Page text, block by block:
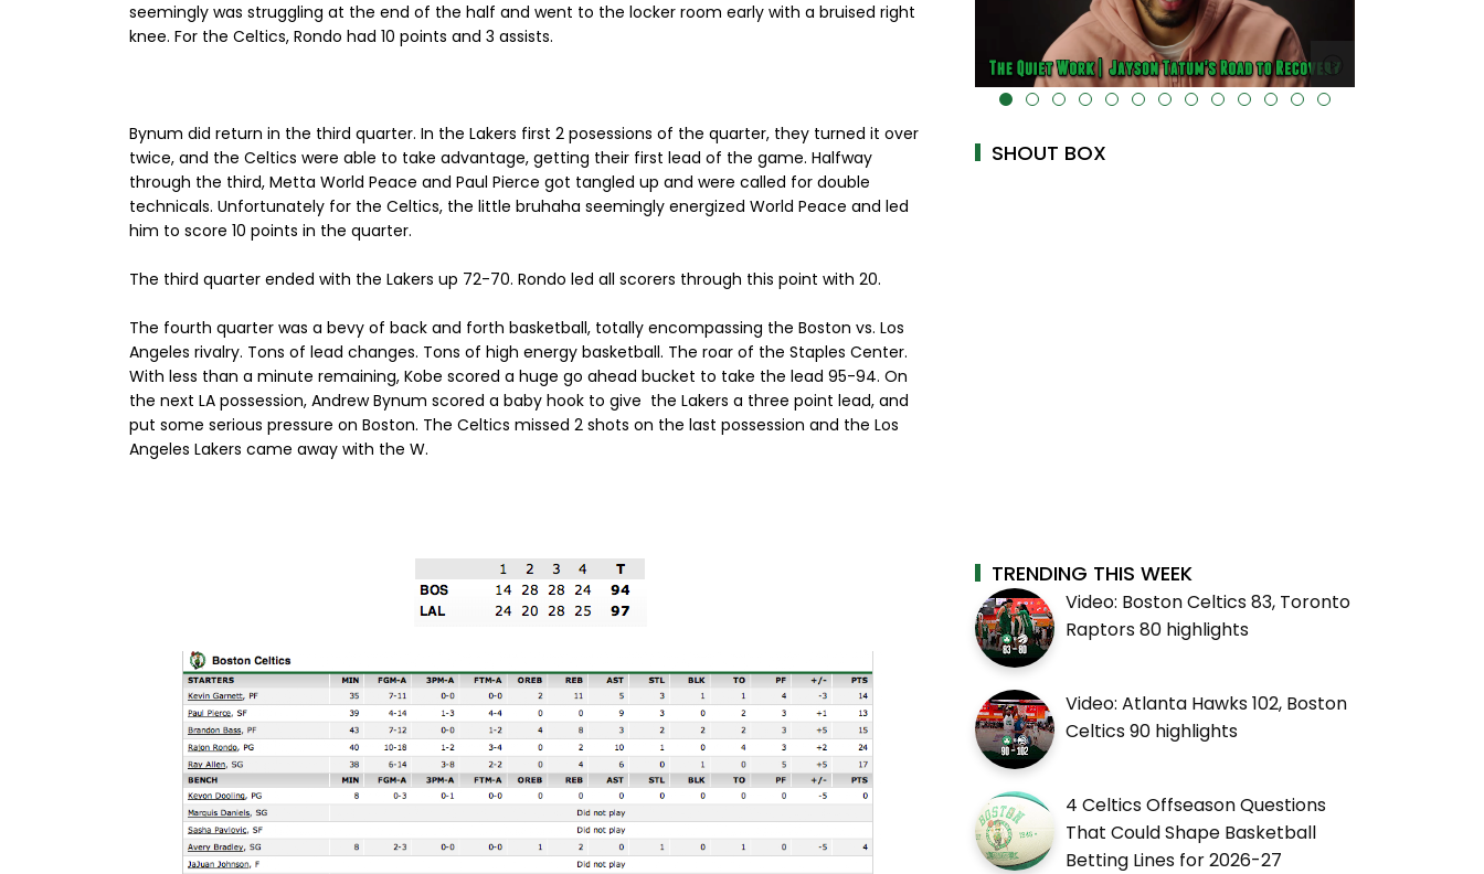
seemingly was struggling at the end of the half and went to the locker room early with a bruised right
knee. For the Celtics, Rondo had 10 points and 3 assists.
Bynum did return in the third quarter. In the Lakers first 2 posessions of the quarter, they turned it over
twice, and the Celtics were able to take advantage, getting their first lead of the game. Halfway
through the third, Metta World Peace and Paul Pierce got tangled up and were called for double
technicals. Unfortunately for the Celtics, the little bruhaha seemingly energized World Peace and led
him to score 10 points in the quarter.
The third quarter ended with the Lakers up 72-70. Rondo led all scorers through this point with 20.
The fourth quarter was a bevy of back and forth basketball, totally encompassing the Boston vs. Los
Angeles rivalry. Tons of lead changes. Tons of high energy basketball. The roar of the Staples Center.
With less than a minute remaining, Kobe scored a huge go ahead bucket to take the lead 95-94. On
the next LA possession, Andrew Bynum scored a baby hook to give the Lakers a three point lead, and
put some serious pressure on Boston. The Celtics missed 2 shots on the last possession and the Los
Angeles Lakers came away with the W.
alt="" data-uk-cover="" />
SHOUT BOX
TRENDING THIS WEEK
Video: Boston Celtics 83, Toronto
Raptors 80 highlights
Video: Atlanta Hawks 102, Boston
Celtics 90 highlights
4 Celtics Offseason Questions
That Could Shape Basketball
Betting Lines for 2026-27